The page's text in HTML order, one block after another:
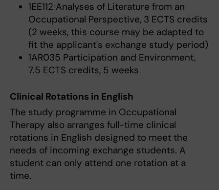
1EE112 Analyses of Literature from an
Occupational Perspective, 3 ECTS credits
(2 weeks, this course may be adapted to
fit the applicant's exchange study period)
1AR035 Participation and Environment,
7.5 ECTS credits, 5 weeks
Clinical Rotations in English
The study programme in Occupational
Therapy also arranges full-time clinical
rotations in English designed to meet the
needs of incoming exchange students. A
student can only attend one rotation at a
time.